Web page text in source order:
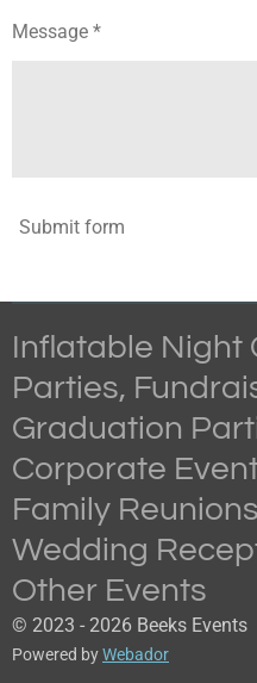
Message *
Submit form
Inflatable Night
Parties,
Graduation
Corporate
Family
Wedding
Other Events
© 2023 - 2026 Beeks Events
Powered byWebador